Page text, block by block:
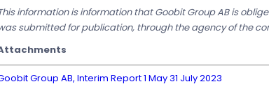
information is information that Goobit Group AB is
submitted for publication, through the agency of the
Group AB, Interim Report 1 May 31 July 2023